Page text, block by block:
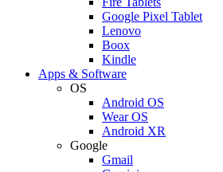
Google Pixel Tablet
Lenovo
Boox
Kindle
Apps & Software
OS
Android OS
Wear OS
Android XR
Google
Gmail